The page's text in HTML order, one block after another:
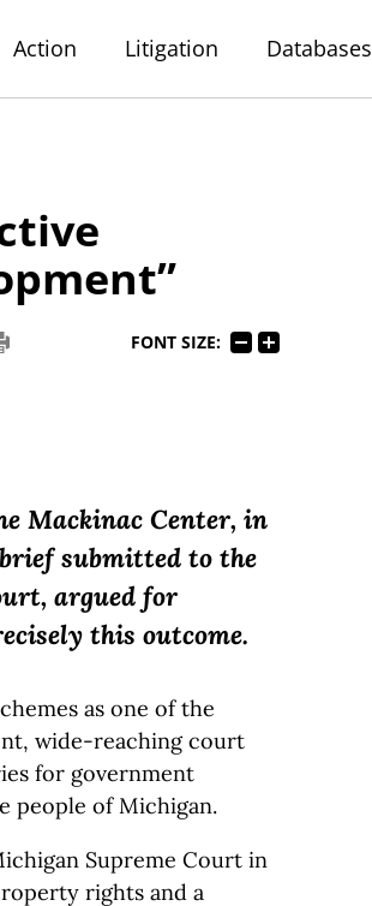
Action Litigation Databases
FONT SIZE:
Mackinac Center, in
submitted to the
argued for
this outcome.
as one of the
wide-reaching court
for government
people of Michigan.
Supreme Court in
rights and a